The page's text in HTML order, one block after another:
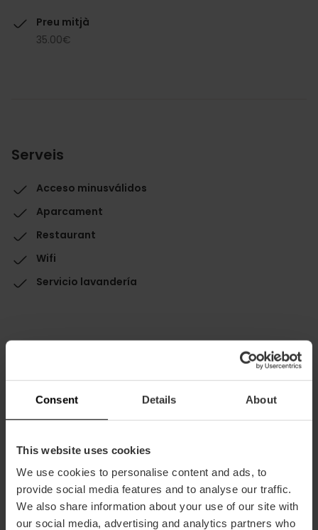
Consent Details About
This website uses cookies
We use cookies to personalise content and ads, to
provide social media features and to analyse our traffic.
We also share information about your use of our site with
our social media, advertising and analytics partners who
Preu mitjà
35.00€
Serveis
Acceso minusválidos
Aparcament
Restaurant
Wifi
Servicio lavandería
Capacitat
Habitacions: 85
Double rooms: 79
Suites: 4
Restaurant
320